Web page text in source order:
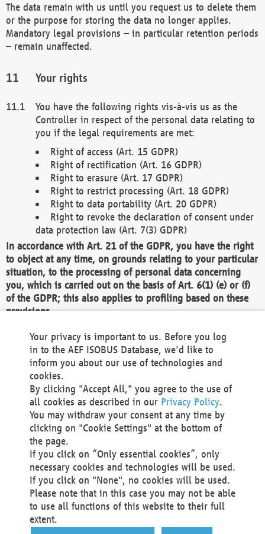
The data remain with us until you request us to delete them
or the purpose for storing the data no longer applies.
Mandatory legal provisions – in particular retention periods
– remain unaffected.
Your rights
You have the following rights vis-à-vis us as the
Controller in respect of the personal data relating to
you if the legal requirements are met:
Right of access (Art. 15 GDPR)
Right of rectification (Art. 16 GDPR)
Right to erasure (Art. 17 GDPR)
Right to restrict processing (Art. 18 GDPR)
Right to data portability (Art. 20 GDPR)
Right to revoke the declaration of consent under
data protection law (Art. 7(3) GDPR)
In accordance with Art. 21 of the GDPR, you have the right
to object at any time, on grounds relating to your particular
situation, to the processing of personal data concerning
you, which is carried out on the basis of Art. 6(1) (e) or (f)
of the GDPR; this also applies to profiling based on these
provisions.
We as the Controller shall then no longer process personal
data unless we can demonstrate compelling legitimate
grounds for the processing which override your interests,
rights and freedoms, or the processing serves to assert,
exercise or defend legal claims.
We do not use automatic decision-making or profiling
You also have the right to complain to a data
protection supervisory authority about our
processing of your personal data.
Your request can be submitted via email to
office@aef-online.orgor via the above mentioned
contact details.
Your privacy is important to us. Before you log
in to the AEF ISOBUS Database, we'd like to
inform you about our use of technologies and
cookies.
By clicking "Accept All," you agree to the use of
all cookies as described in our Privacy Policy.
You may withdraw your consent at any time by
clicking on "Cookie Settings" at the bottom of
the page.
If you click on “Only essential cookies”, only
necessary cookies and technologies will be used.
If you click on "None", no cookies will be used.
Please note that in this case you may not be able
to use all functions of this website to their full
extent.